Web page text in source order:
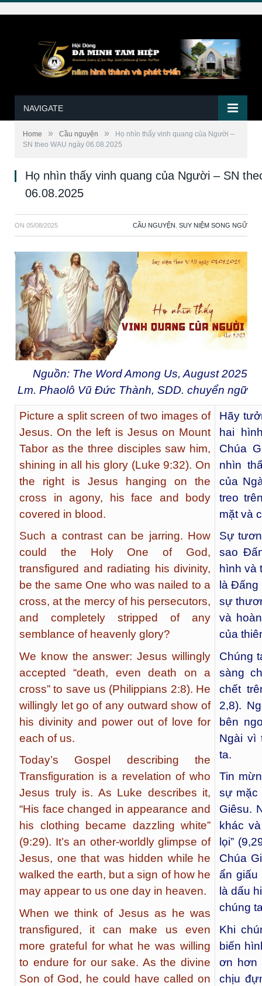
NAVIGATE
Home » Cầu nguyện »
Họ nhìn thấy vinh quang của Người –
SN theo WAU ngày 06.08.2025
Họ nhìn thấy vinh quang của Người – SN
06.08.2025
ON 05/08/2025 CẦU NGUYỆN SUY NIỆM SONG NGỮ
Nguồn: The Word Among Us, August 2025
Lm. Phaolô Vũ Đức Thành, SDD. chuyển ngữ
Picture a split screen of two images of
Jesus. On the left is Jesus on Mount
Tabor as the three disciples saw him,
shining in all his glory (Luke 9:32). On
the right is Jesus hanging on the
cross in agony, his face and body
covered in blood.
Such a contrast can be jarring. How
could the Holy One of God,
transfigured and radiating his divinity,
be the same One who was nailed to a
cross, at the mercy of his persecutors,
and completely stripped of any
semblance of heavenly glory?
We know the answer: Jesus willingly
accepted “death, even death on a
cross” to save us (Philippians 2:8). He
willingly let go of any outward show of
his divinity and power out of love for
each of us.
Today’s Gospel describing the
Transfiguration is a revelation of who
Jesus truly is. As Luke describes it,
“His face changed in appearance and
his clothing became dazzling white”
(9:29). It’s an other-worldly glimpse of
Jesus, one that was hidden while he
walked the earth, but a sign of how he
may appear to us one day in heaven.
When we think of Jesus as he was
transfigured, it can make us even
more grateful for what he was willing
to endure for our sake. As the divine
Son of God, he could have called on
Hãy
hai
Chúa
nhìn
của
treo
mặt và
Sự
sao
hình và
là
sự
và
của
Chúng
sàng
chết
2,8).
bên
Ngài vì
ta.
Tin
sự mặc
Giêsu.
khác
lọi”
Chúa
ẩn giấu
là dấu
chúng
Khi
biến
ơn hơn
chịu